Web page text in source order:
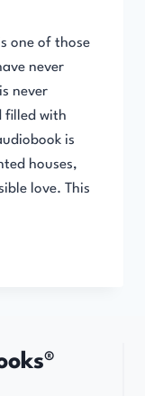
one of those
never
never
filled with
is
houses,
love. This